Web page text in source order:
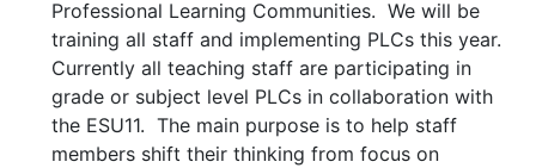
Professional Learning Communities. We will be
training all staff and implementing PLCs this year.
Currently all teaching staff are participating in
grade or subject level PLCs in collaboration with
the ESU11. The main purpose is to help staff
members shift their thinking from focus on